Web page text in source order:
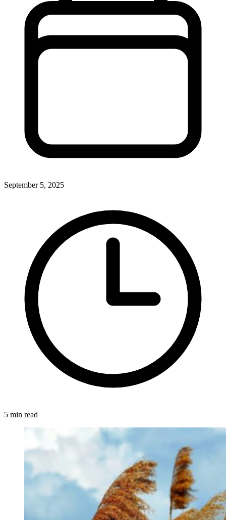
September 5, 2025
5 min read